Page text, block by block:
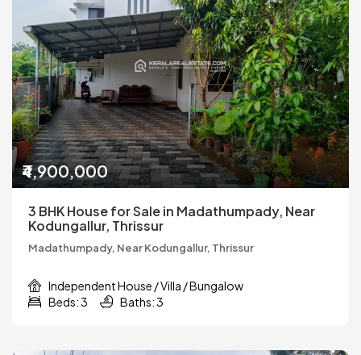
₹4,900,000
3 BHK House for Sale in Madathumpady, Near
Kodungallur, Thrissur
Madathumpady, Near Kodungallur, Thrissur
Independent House / Villa / Bungalow
Beds: 3
Baths: 3